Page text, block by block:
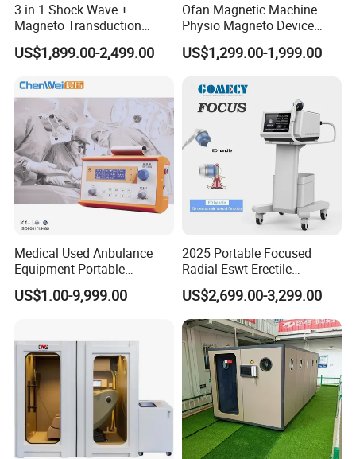
3 in 1 Shock Wave +
Magneto Transduction
Pmst Emtt+ Nirs Physical
Therapy Machine Painless
US$1,899.00-2,499.00
Ofan Magnetic Machine
Physio Magneto Device
Pain Relief Electromagnetic
Muscle Relax Physio
Therapy Machine
US$1,299.00-1,999.00
Medical Used Anbulance
Equipment Portable
Ventilator (CWH-2010)
US$1.00-9,999.00
2025 Portable Focused
Radial Eswt Erectile
Dysfunction Focus
Extracorporeal Shockwave
Therapy Machine for
Physical Therapy
US$2,699.00-3,299.00